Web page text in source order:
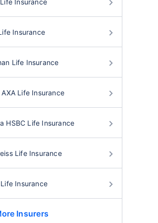
Insurance
Life Insurance
AXA Life Insurance
HSBC Life Insurance
Life Insurance
Insurance
Insurers